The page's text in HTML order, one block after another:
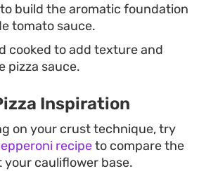
build the aromatic foundation
tomato sauce.
cooked to add texture and
pizza sauce.
Inspiration
on your crust technique, try
recipeto compare the
cauliflower base.